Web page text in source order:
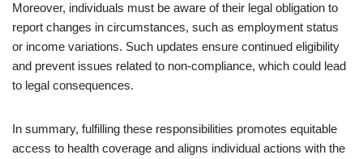
Moreover, individuals must be aware of their legal obligation to
report changes in circumstances, such as employment status
or income variations. Such updates ensure continued eligibility
and prevent issues related to non-compliance, which could lead
to legal consequences.
In summary, fulfilling these responsibilities promotes equitable
access to health coverage and aligns individual actions with the